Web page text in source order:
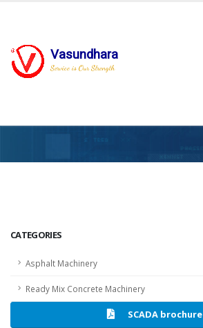
Vasundhara
Service is Our Strength
CATEGORIES
Asphalt Machinery
Ready Mix Concrete Machinery
SCADA brochure